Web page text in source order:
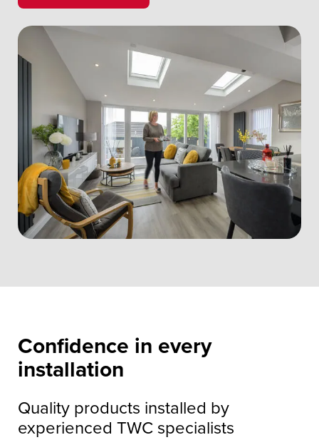
Confidence in every
installation
Quality products installed by
experienced TWC specialists